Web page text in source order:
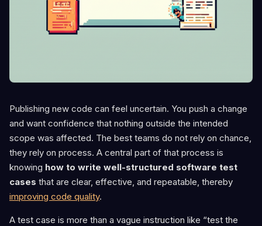
Publishing new code can feel uncertain. You push a change
and want confidence that nothing outside the intended
scope was affected. The best teams do not rely on chance,
they rely on process. A central part of that process is
knowing how to write well-structured software test
cases that are clear, effective, and repeatable, thereby
improving code quality.
A test case is more than a vague instruction like “test the